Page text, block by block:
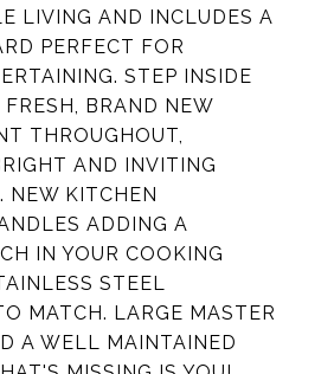
LIVING AND INCLUDES A
PERFECT FOR
STEP INSIDE
BRAND NEW
THROUGHOUT,
AND INVITING
NEW KITCHEN
ADDING A
IN YOUR COOKING
STEEL
MATCH. LARGE MASTER
A WELL MAINTAINED